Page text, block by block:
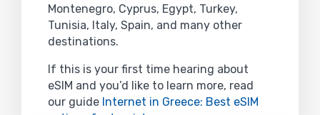
Montenegro, Cyprus, Egypt, Turkey,
Tunisia, Italy, Spain, and many other
destinations.
If this is your first time hearing about
eSIM and you’d like to learn more, read
our guide Internet in Greece: Best eSIM